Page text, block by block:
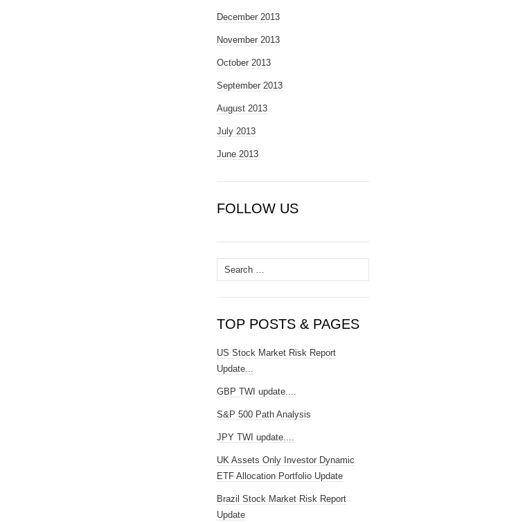
December 2013
November 2013
October 2013
September 2013
August 2013
July 2013
June 2013
FOLLOW US
Search
for:
TOP POSTS & PAGES
US Stock Market Risk Report
Update...
GBP TWI update....
S&P 500 Path Analysis
JPY TWI update....
UK Assets Only Investor Dynamic
ETF Allocation Portfolio Update
Brazil Stock Market Risk Report
Update